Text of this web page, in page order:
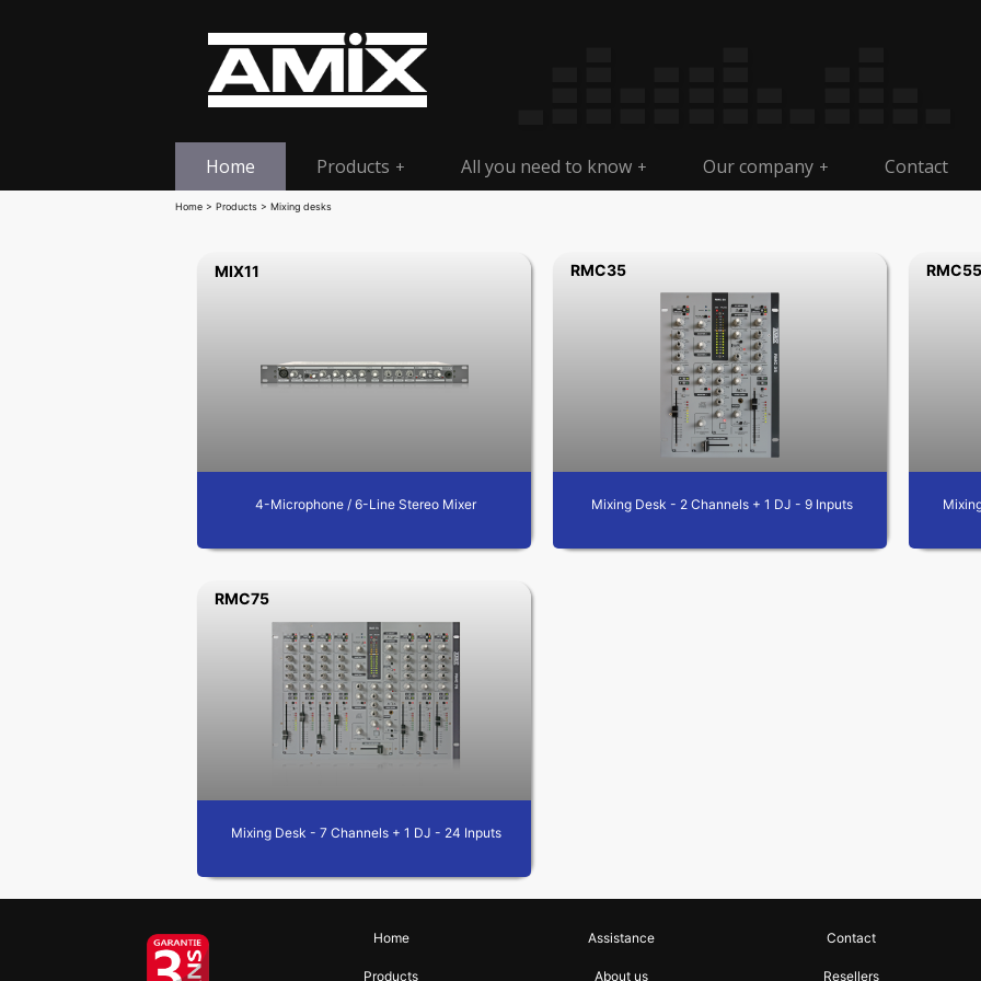
Home Products + All you need to know + Our company + Contact
Home > Products > Mixing desks
MIX11
4-Microphone / 6-Line Stereo Mixer
RMC35
Mixing Desk - 2 Channels + 1 DJ - 9 Inputs
RMC55
RMC75
Mixing Desk - 7 Channels + 1 DJ - 24 Inputs
Home
Products
Assistance
About us
Contact
Resellers